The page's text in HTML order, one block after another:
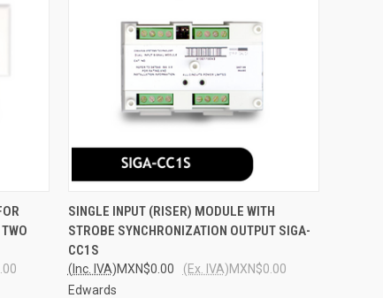
QUICK VIEW ADD TO CART
Compare
SINGLE INPUT (RISER) MODULE WITH
STROBE SYNCHRONIZATION OUTPUT SIGA-
CC1S
MXN$0.00
(Inc. IVA) MXN$0.00
(Ex. IVA)
Edwards